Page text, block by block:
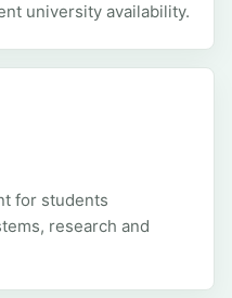
university availability.
for students
research and